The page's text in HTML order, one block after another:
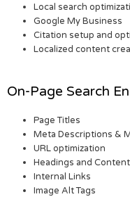
Local search
Google My Business
Citation setup and
Localized content
On-Page Search
Page Titles
Meta Descriptions &
URL optimization
Headings and
Internal Links
Image Alt Tags